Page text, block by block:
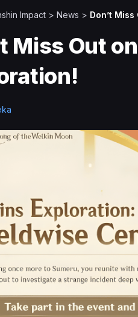
Impact > News > Don’t
Miss Out